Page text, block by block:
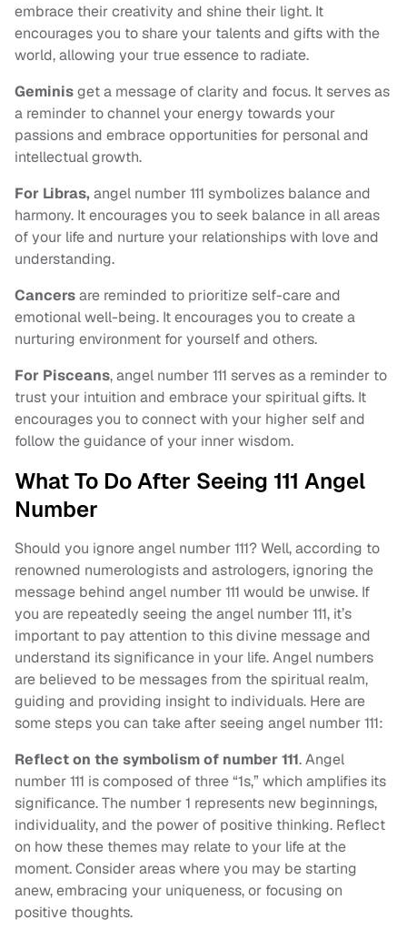
embrace their creativity and shine their light. It
encourages you to share your talents and gifts with the
world, allowing your true essence to radiate.
Geminisget a message of clarity and focus. It serves as
a reminder to channel your energy towards your
passions and embrace opportunities for personal and
intellectual growth.
For Libras,angel number 111 symbolizes balance and
harmony. It encourages you to seek balance in all areas
of your life and nurture your relationships with love and
understanding.
Cancersare reminded to prioritize self-care and
emotional well-being. It encourages you to create a
nurturing environment for yourself and others.
For Pisceans, angel number 111 serves as a reminder to
trust your intuition and embrace your spiritual gifts. It
encourages you to connect with your higher self and
follow the guidance of your inner wisdom.
What To Do After Seeing 111 Angel
Number
Should you ignore angel number 111? Well, according to
renowned numerologists and astrologers, ignoring the
message behind angel number 111 would be unwise. If
you are repeatedly seeing the angel number 111, it’s
important to pay attention to this divine message and
understand its significance in your life. Angel numbers
are believed to be messages from the spiritual realm,
guiding and providing insight to individuals. Here are
some steps you can take after seeing angel number 111:
Reflect on the symbolism of number 111. Angel
number 111 is composed of three “1s,” which amplifies its
significance. The number 1 represents new beginnings,
individuality, and the power of positive thinking. Reflect
on how these themes may relate to your life at the
moment. Consider areas where you may be starting
anew, embracing your uniqueness, or focusing on
positive thoughts.